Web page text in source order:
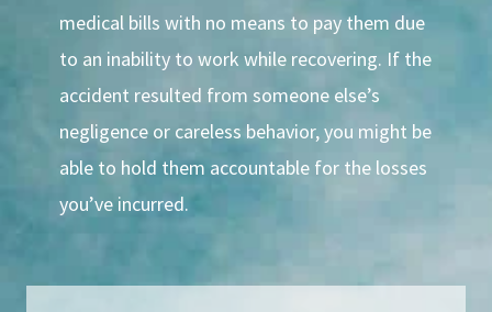
medical bills with no means to pay them due
to an inability to work while recovering. If the
accident resulted from someone else’s
negligence or careless behavior, you might be
able to hold them accountable for the losses
you’ve incurred.